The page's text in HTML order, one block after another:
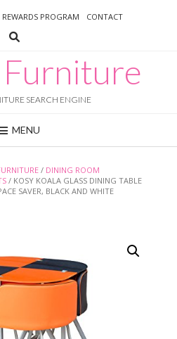
REWARDS PROGRAM CONTACT
Furniture
SEARCH ENGINE
MENU
/ DINING ROOM
/ KOSY KOALA GLASS DINING TABLE
SAVER, BLACK AND WHITE